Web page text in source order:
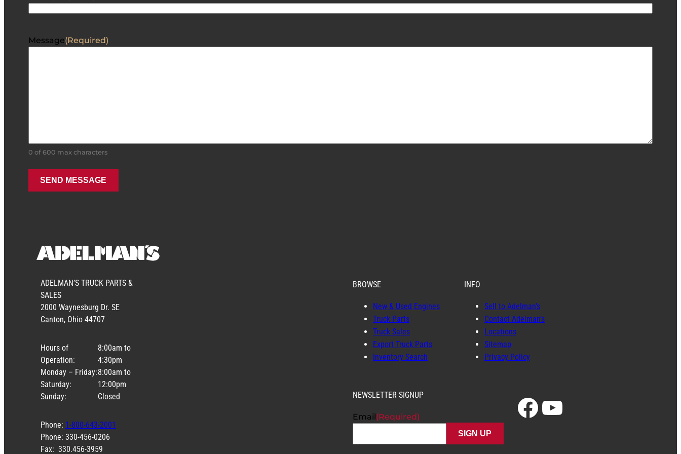
Message(Required)
0 of 600 max characters
ADELMAN’S TRUCK PARTS &
SALES
2000 Waynesburg Dr. SE
Canton, Ohio 44707
Hours of
Operation:
Monday – Friday:
Saturday:
Sunday:
8:00am to
4:30pm
8:00am to
12:00pm
Closed
Phone: 1-800-643-2001
Phone: 330-456-0206
Fax: 330.456-3959
BROWSE
New & Used Engines
Truck Parts
Truck Sales
Export Truck Parts
Inventory Search
INFO
Sell to Adelman’s
Contact Adelman’s
Locations
Sitemap
Privacy Policy
NEWSLETTER SIGNUP
Email (Required) Facebook YouTube